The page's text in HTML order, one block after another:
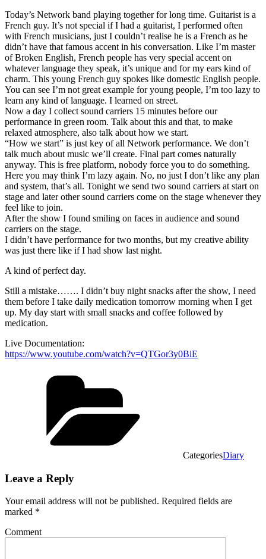
Today’s Network band playing together for long time. Guitarist is a
French guy. It’s not special if I had a guitarist, I performed often
with French musicians, just I couldn’t realise he is a French as he
didn’t have that famous accent in his conversation. Like I’m master
of Broken English, French people has very special accent on
whatever language they speak, it’s unique and for my ears kind of
charm. This young French guy spokes like domestic English people.
You can see I’m not great example for young people, I’m too lazy to
learn any kind of language. I learned on street.
Now a day I collect sound carriers 15 minutes before our
performance in green room. Talk about this and that, to make
relaxed atmosphere, also talk about how we start.
“How we start” is just key of all Network performance. We don’t
talk much about music we’ll create. Final part comes naturally
anyway. This is free platform, nobody force you to do something.
Here you may think I’m lazy again. No, no just I don’t like any plan
and system, that’s all. Tonight we send two sound carriers at start on
stage and later other sound carriers come on the stage whenever they
feel like to join.
After the show I found smiling on faces in audience and sound
carriers on the stage.
I didn’t have performance for two months, but my creative ability
was just there like if I had show last night.
A kind of perfect day.
Still a mistake……. I didn’t buy night snacks after the show, I need
them before I take daily medication tomorrow morning when I get
up. My day start with small snacks and coffee followed by
medication.
Live Documentation:
https://www.youtube.com/watch?v=QTGor3y0BiE
CategoriesDiary
Leave a Reply
Your email address will not be published. Required fields are
marked *
Comment